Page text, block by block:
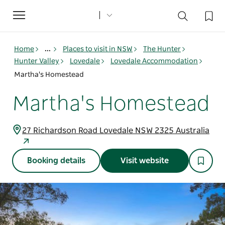
Toggle
navigation
Home ... Places to visit in NSW
The Hunter
Hunter Valley
Lovedale
Lovedale Accommodation
Martha's Homestead
Martha's Homestead
27 Richardson Road Lovedale NSW 2325 Australia
Booking details Visit website